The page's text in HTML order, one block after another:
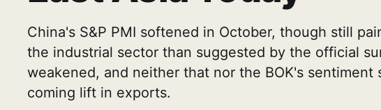
China's S&P PMI softened in October, though still
the industrial sector than suggested by the official
weakened, and neither that nor the BOK's sentiment
coming lift in exports.